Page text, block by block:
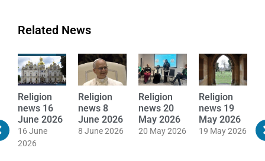
Related News
Religion
news 16
June 2026
16 June
2026
Religion
news 8
June 2026
8 June 2026
Religion
news 20
May 2026
20 May 2026
Religion
news 19
May 2026
19 May 2026